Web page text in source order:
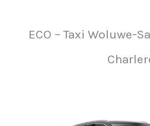
ECO – Taxi Woluwe-